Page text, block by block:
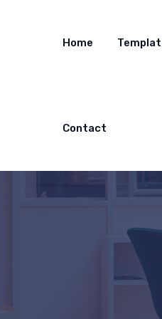
Home
Contact